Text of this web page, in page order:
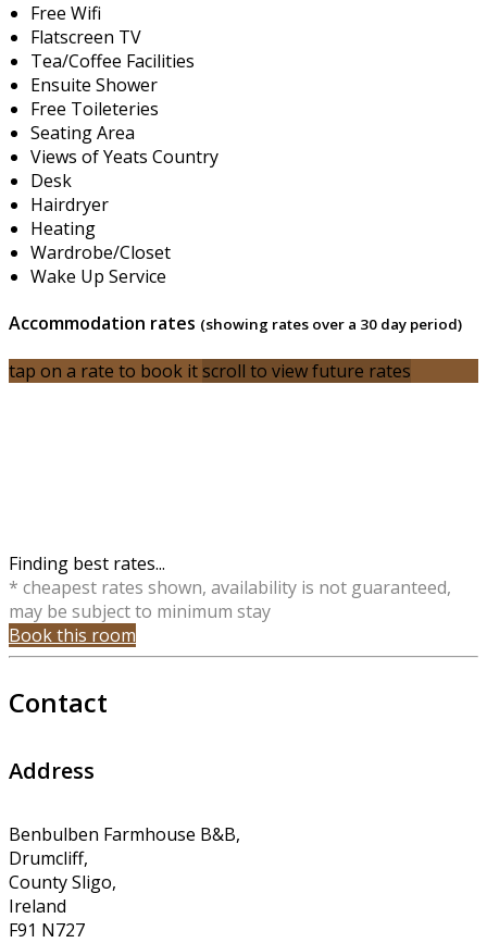
Free Wifi
Flatscreen TV
Tea/Coffee Facilities
Ensuite Shower
Free Toileteries
Seating Area
Views of Yeats Country
Desk
Hairdryer
Heating
Wardrobe/Closet
Wake Up Service
Accommodation rates (showing rates over a 30 day period)
tap on a rate to book itscroll to view future rates
Finding best rates...
* cheapest rates shown, availability is not guaranteed,
may be subject to minimum stay
Book this room
Contact
Address
Benbulben Farmhouse B&B,
Drumcliff,
County Sligo,
Ireland
F91 N727